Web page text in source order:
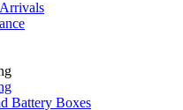
Battery Boxes